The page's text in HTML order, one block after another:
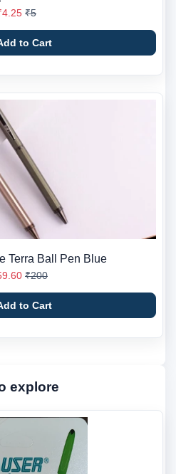
₹5
to Cart
Terra Ball Pen Blue
₹200
to Cart
explore